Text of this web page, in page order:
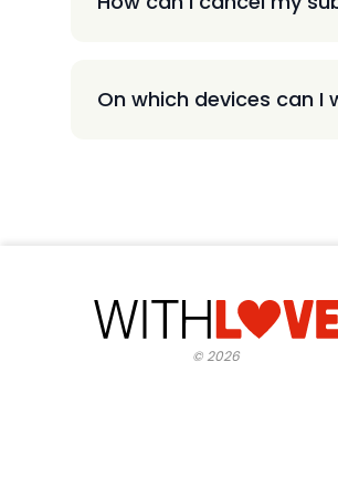
On which devices can I
©2026